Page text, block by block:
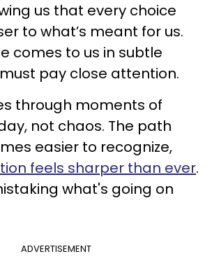
us that every choice
to what’s meant for us.
comes to us in subtle
pay close attention.
through moments of
not chaos. The path
easier to recognize,
feels sharper than ever.
what's going on
ADVERTISEMENT